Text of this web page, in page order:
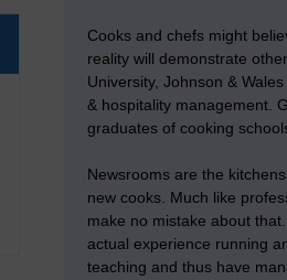
Cooks and chefs might
reality will demonstrate
University, Johnson &
& hospitality management.
graduates of cooking
Newsrooms are the
new cooks. Much like
make no mistake about
actual experience running
teaching and thus have